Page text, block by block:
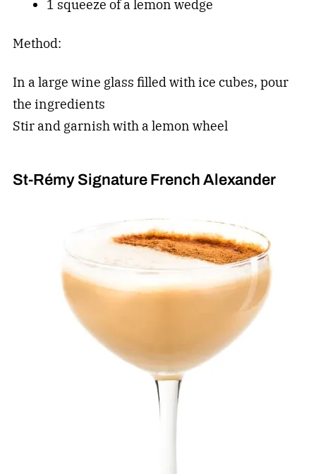
1 squeeze of a lemon wedge
Method:
In a large wine glass filled with ice cubes, pour
the ingredients
Stir and garnish with a lemon wheel
St-Rémy Signature French Alexander